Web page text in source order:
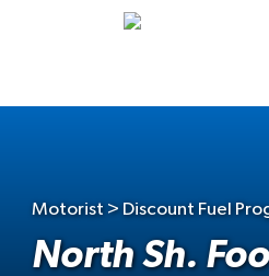
Motorist > Discount Fuel
North Sh.